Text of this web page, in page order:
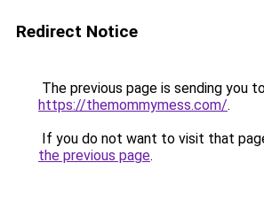
Redirect Notice
The previous page is sending you
https://themommymess.com/.
If you do not want to visit that
the previous page.